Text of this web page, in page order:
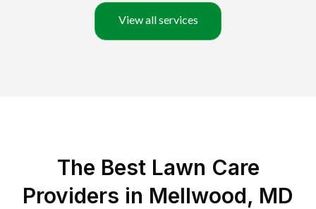
View all services
The Best Lawn Care
Providers in Mellwood, MD